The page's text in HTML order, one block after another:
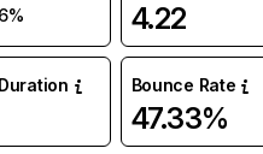
4.22
Bounce Rate
47.33%